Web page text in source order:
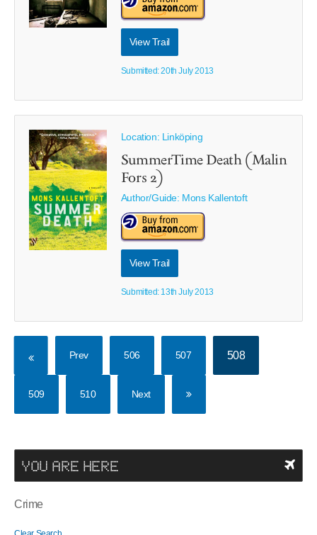
View Trail
Submitted: 20th July 2013
Location: Linköping
SummerTime Death (Malin
Fors 2)
Author/Guide: Mons Kallentoft
View Trail
Submitted: 13th July 2013
Prev 506 507 508
509 510 Next
YOU ARE HERE
Crime